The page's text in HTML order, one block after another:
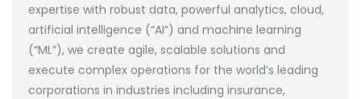
expertise with robust data, powerful analytics, cloud,
artificial intelligence (“AI”) and machine learning
(“ML”), we create agile, scalable solutions and
execute complex operations for the world’s leading
corporations in industries including insurance,